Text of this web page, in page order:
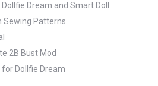
Dream and Smart Doll
Sewing Patterns
2B Bust Mod
for Dollfie Dream